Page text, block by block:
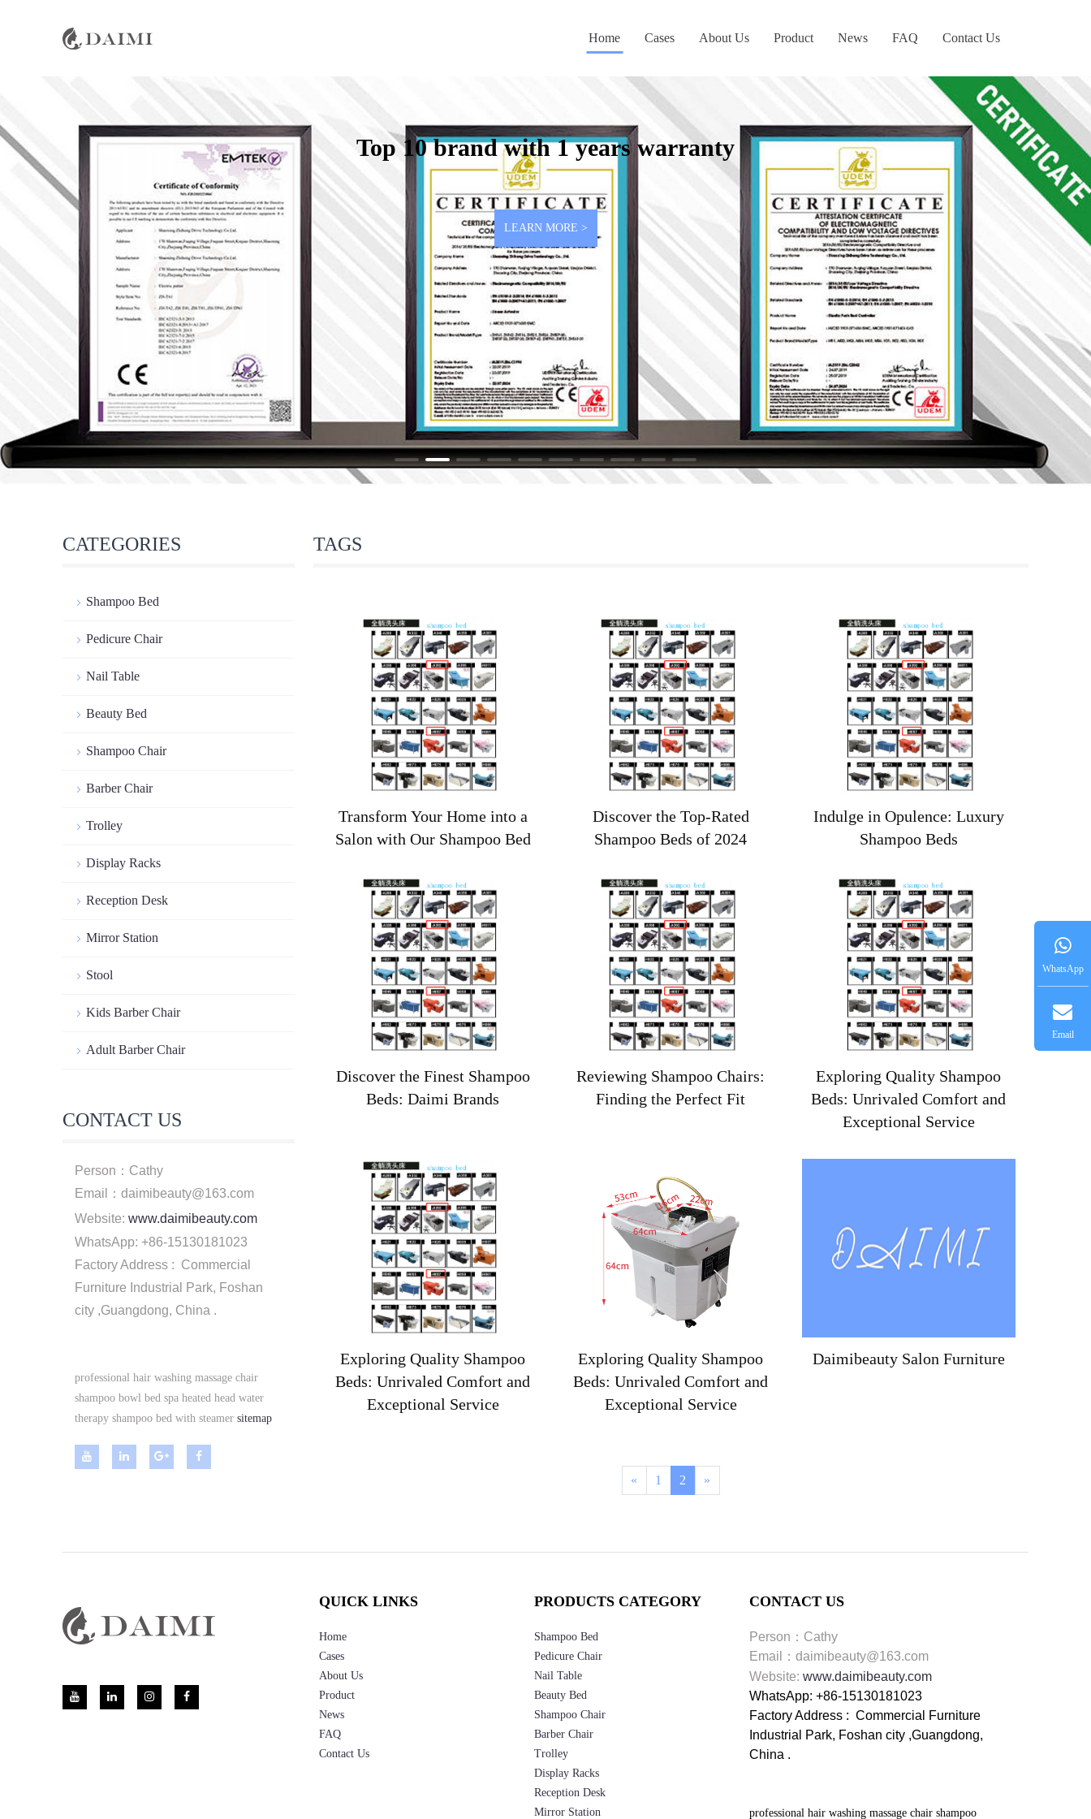
Home Cases About Us Product News FAQ Contact Us
Top 10 brand with 1 years warranty
LEARN MORE >
TAGS
Transform Your Home into a
Salon with Our Shampoo Bed
Discover the Top-Rated
Shampoo Beds of 2024
Indulge in Opulence: Luxury
Shampoo Beds
Discover the Finest Shampoo
Beds: Daimi Brands
Reviewing Shampoo Chairs:
Finding the Perfect Fit
Exploring Quality Shampoo
Beds: Unrivaled Comfort and
Exceptional Service
Exploring Quality Shampoo
Beds: Unrivaled Comfort and
Exceptional Service
Exploring Quality Shampoo
Beds: Unrivaled Comfort and
Exceptional Service
Daimibeauty Salon Furniture
« 1 2 »
CATEGORIES
Shampoo Bed
Pedicure Chair
Nail Table
Beauty Bed
Shampoo Chair
Barber Chair
Trolley
Display Racks
Reception Desk
Mirror Station
Stool
Kids Barber Chair
Adult Barber Chair
CONTACT US
Person：Cathy
Email：daimibeauty@163.com
Website: www.daimibeauty.com
WhatsApp: +86-15130181023
Factory Address : Commercial
Furniture Industrial Park, Foshan
city ,Guangdong, China .
professional hair washing massage chair
shampoo bowl bed spa heated head water
therapy shampoo bed with steamer sitemap
QUICK LINKS
Home
Cases
About Us
Product
News
FAQ
Contact Us
PRODUCTS CATEGORY
Shampoo Bed
Pedicure Chair
Nail Table
Beauty Bed
Shampoo Chair
Barber Chair
Trolley
Display Racks
Reception Desk
Mirror Station
CONTACT US
Person：Cathy
Email：daimibeauty@163.com
Website: www.daimibeauty.com
WhatsApp: +86-15130181023
Factory Address : Commercial Furniture
Industrial Park, Foshan city ,Guangdong,
China .
professional hair washing massage chair shampoo
WhatsApp
Email